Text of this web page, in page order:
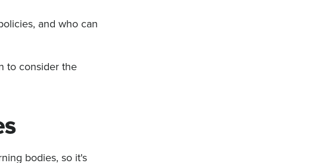
and who can
to consider the
bodies, so it's